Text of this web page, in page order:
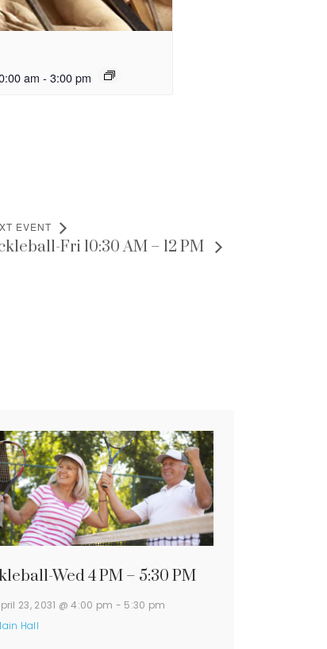
am - 3:00 pm
EVENT
Fri 10:30 AM – 12 PM
Wed 4 PM – 5:30 PM
23, 2031 @ 4:00 pm - 5:30 pm
Hall